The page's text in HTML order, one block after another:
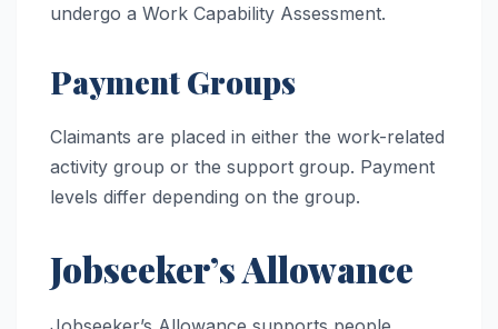
undergo a Work Capability Assessment.
Payment Groups
Claimants are placed in either the work-related
activity group or the support group. Payment
levels differ depending on the group.
Jobseeker’s Allowance